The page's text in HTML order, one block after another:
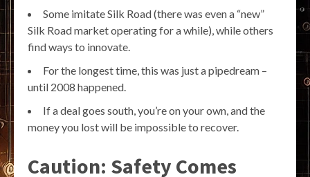
Some imitate Silk Road (there was even a “new”
Silk Road market operating for a while), while others
find ways to innovate.
For the longest time, this was just a pipedream –
until 2008 happened.
If a deal goes south, you’re on your own, and the
money you lost will be impossible to recover.
Caution: Safety Comes